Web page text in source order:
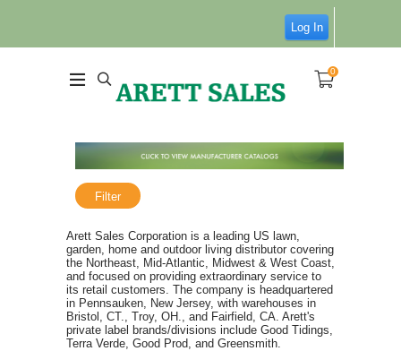
Log In
0
Filter
Arett Sales Corporation is a leading US lawn,
garden, home and outdoor living distributor covering
the Northeast, Mid-Atlantic, Midwest & West Coast,
and focused on providing extraordinary service to
its retail customers. The company is headquartered
in Pennsauken, New Jersey, with warehouses in
Bristol, CT., Troy, OH., and Fairfield, CA. Arett's
private label brands/divisions include Good Tidings,
Terra Verde, Good Prod, and Greensmith.